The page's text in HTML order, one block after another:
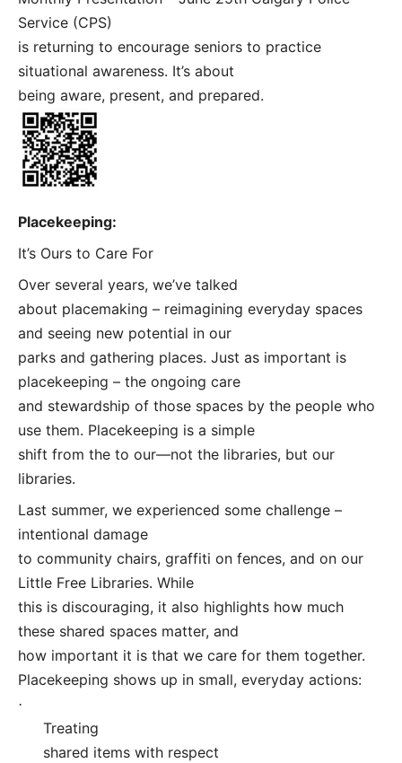
Service (CPS)
is returning to encourage seniors to practice
situational awareness. It’s about
being aware, present, and prepared.
Placekeeping:
It’s Ours to Care For
Over several years, we’ve talked
about placemaking – reimagining everyday spaces
and seeing new potential in our
parks and gathering places. Just as important is
placekeeping – the ongoing care
and stewardship of those spaces by the people who
use them. Placekeeping is a simple
shift from the to our—not the libraries, but our
libraries.
Last summer, we experienced some challenge –
intentional damage
to community chairs, graffiti on fences, and on our
Little Free Libraries. While
this is discouraging, it also highlights how much
these shared spaces matter, and
how important it is that we care for them together.
Placekeeping shows up in small, everyday actions:
·
Treating
shared items with respect